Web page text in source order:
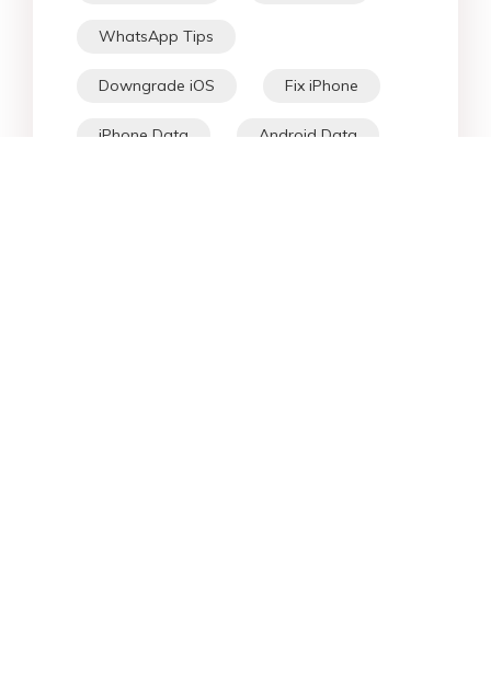
WhatsApp Tips
Downgrade iOS Fix iPhone
iPhone Data Android Data